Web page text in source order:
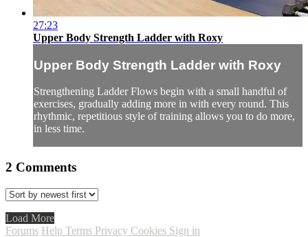
27:23
Upper Body Strength Ladder with Roxy
Upper Body Strength Ladder with Roxy
Strengthening Ladder Flows begin with a small handful of
exercises, gradually adding more in with every round. This
rhythmic, repetitious style of training allows you to do more,
in less time.
2 Comments
Load More
Forums Help Terms Privacy Cookies Sign in